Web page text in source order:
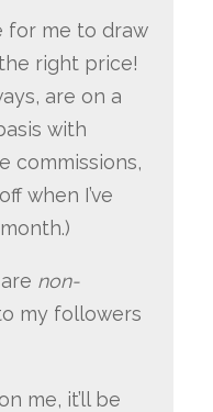
for me to draw
right price!
are on a
with
commissions,
when I’ve
non-
my followers
me, it’ll be